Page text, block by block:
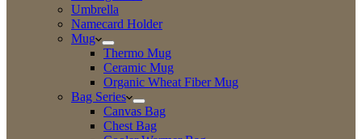
Umbrella
Namecard Holder
Mug
Thermo Mug
Ceramic Mug
Organic Wheat Fiber Mug
Bag Series
Canvas Bag
Chest Bag